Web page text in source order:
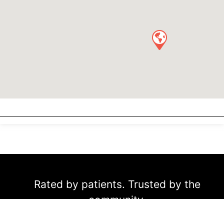
Rated by patients. Trusted by the